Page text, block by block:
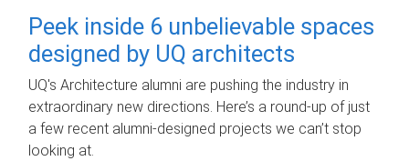
Peek inside 6 unbelievable spaces
designed by UQ architects
UQ's Architecture alumni are pushing the industry in
extraordinary new directions. Here’s a round-up of just
a few recent alumni-designed projects we can’t stop
looking at.